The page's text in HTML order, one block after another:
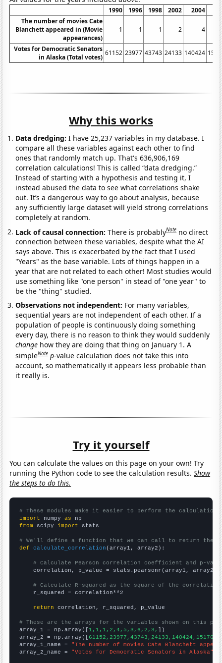
1990 1996 1998 2002 2004
The number of movies Cate
Blanchett appeared in (Movie
appearances)
1 1 1 2 4
Votes for Democratic Senators
in Alaska (Total votes)
61152 23977 43743 24133 140424
Why this works
Data dredging: I have 25,237 variables in my database. I
compare all these variables against each other to find
ones that randomly match up. That's 636,906,169
correlation calculations! This is called “data dredging.”
Instead of starting with a hypothesis and testing it, I
instead abused the data to see what correlations shake
out. It’s a dangerous way to go about analysis, because
any sufficiently large dataset will yield strong correlations
completely at random.
Lack of causal connection:There is probablyNote no direct
connection between these variables, despite what the AI
says above. This is exacerbated by the fact that I used
"Years" as the base variable. Lots of things happen in a
year that are not related to each other! Most studies would
use something like "one person" in stead of "one year" to
be the "thing" studied.
Observations not independent: For many variables,
sequential years are not independent of each other. If a
population of people is continuously doing something
every day, there is no reason to think they would suddenly
change how they are doing that thing on January 1. A
simpleNote p-value calculation does not take this into
account, so mathematically it appears less probable than
it really is.
Try it yourself
You can calculate the values on this page on your own! Try
running the Python code to see the calculation results.Show
the steps to do this.
# These modules make it easier to perform the calculation
import numpy as
from scipy import stats
# We'll define a function that we can call to return the
def
calculate_correlation (array1, array2):
# Calculate Pearson correlation coefficient and p-
    correlation, p_value = stats.pearsonr(array1, array2)
# Calculate R-squared as the square of the
    r_squared = correlation**2
return correlation, r_squared, p_value
# These are the arrays for the variables shown on this
array_1 = np.array([1,1,1,2,4,5,3,6,2,3, ])
array_2 = np.array([
array_1_name = "The number of movies Cate Blanchett
array_2_name = "Votes for Democratic Senators in Alaska"